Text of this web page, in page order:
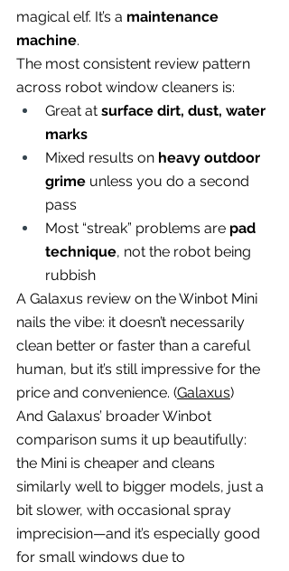
magical elf. It’s a maintenance
machine.
The most consistent review pattern
across robot window cleaners is:
Great at surface dirt, dust, water
marks
Mixed results on heavy outdoor
grime unless you do a second
pass
Most “streak” problems are pad
technique, not the robot being
rubbish
A Galaxus review on the Winbot Mini
nails the vibe: it doesn’t necessarily
clean better or faster than a careful
human, but it’s still impressive for the
price and convenience. (Galaxus)
And Galaxus’ broader Winbot
comparison sums it up beautifully:
the Mini is cheaper and cleans
similarly well to bigger models, just a
bit slower, with occasional spray
imprecision—and it’s especially good
for small windows due to